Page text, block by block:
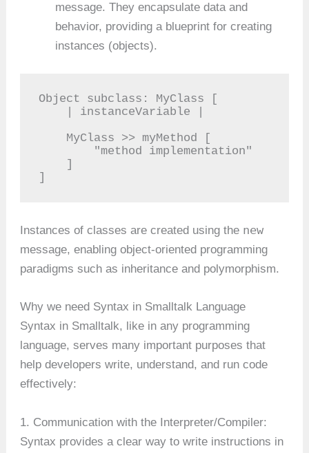
message. They encapsulate data and
behavior, providing a blueprint for creating
instances (objects).
Object subclass: MyClass [
]
Instances of classes are created using the new
message, enabling object-oriented programming
paradigms such as inheritance and polymorphism.
Why we need Syntax in Smalltalk Language
Syntax in Smalltalk, like in any programming
language, serves many important purposes that
help developers write, understand, and run code
effectively:
1. Communication with the Interpreter/Compiler:
Syntax provides a clear way to write instructions in